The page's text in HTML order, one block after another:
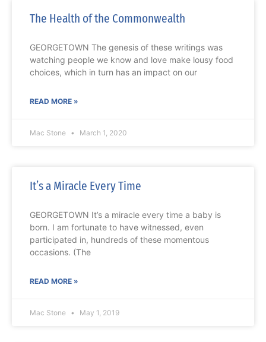
The Health of the Commonwealth
GEORGETOWN The genesis of these writings was
watching people we know and love make lousy food
choices, which in turn has an impact on our
READ MORE »
Mac Stone March 1, 2020
It’s a Miracle Every Time
GEORGETOWN It’s a miracle every time a baby is
born. I am fortunate to have witnessed, even
participated in, hundreds of these momentous
occasions. (The
READ MORE »
Mac Stone May 1, 2019